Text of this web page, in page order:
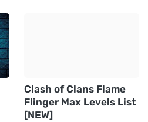
Clash of Clans Flame
Flinger Max Levels List
[NEW]